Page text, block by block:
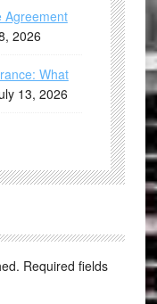
Agreement
2026
What
13, 2026
Required fields